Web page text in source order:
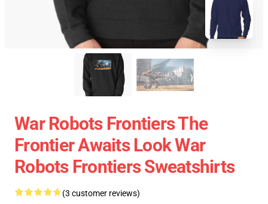
War Robots Frontiers The
Frontier Awaits Look War
Robots Frontiers Sweatshirts
(3 customer reviews)